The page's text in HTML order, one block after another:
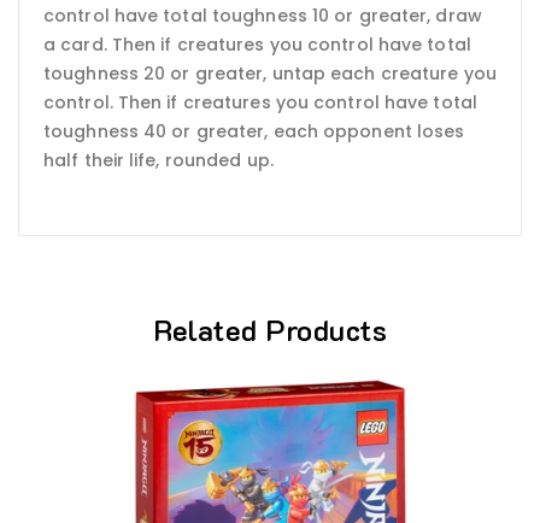
control have total toughness 10 or greater, draw
a card. Then if creatures you control have total
toughness 20 or greater, untap each creature you
control. Then if creatures you control have total
toughness 40 or greater, each opponent loses
half their life, rounded up.
Related Products